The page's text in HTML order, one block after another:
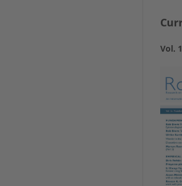
Vol.